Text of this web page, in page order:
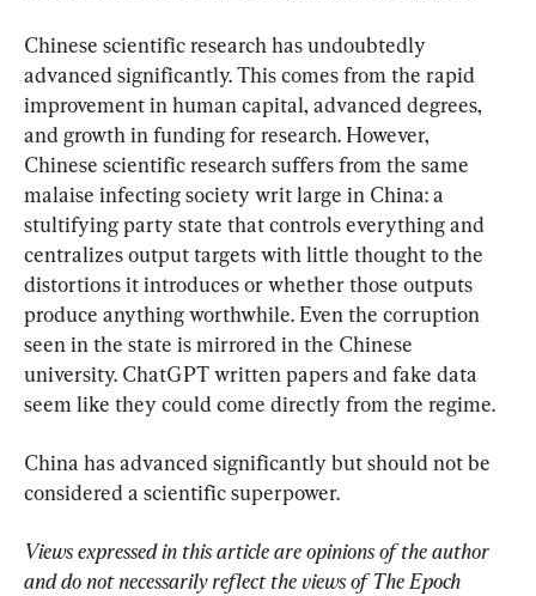
Chinese scientific research has undoubtedly
advanced significantly. This comes from the rapid
improvement in human capital, advanced degrees,
and growth in funding for research. However,
Chinese scientific research suffers from the same
malaise infecting society writ large in China: a
stultifying party state that controls everything and
centralizes output targets with little thought to the
distortions it introduces or whether those outputs
produce anything worthwhile. Even the corruption
seen in the state is mirrored in the Chinese
university. ChatGPT written papers and fake data
seem like they could come directly from the regime.
China has advanced significantly but should not be
considered a scientific superpower.
Views expressed in this article are opinions of the author
and do not necessarily reflect the views of The Epoch